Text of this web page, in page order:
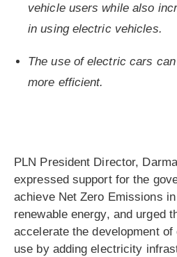
vehicle users while also
in using electric vehicles.
The use of electric cars
more efficient.
PLN President Director,
expressed support for the
achieve Net Zero Emissions
renewable energy, and urged
accelerate the development
use by adding electricity